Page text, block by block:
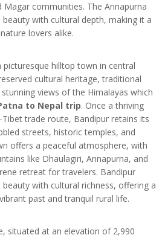
communities. The Annapurna
with cultural depth, making it a
lovers alike.
picturesque hilltop town in central
cultural heritage, traditional
views of the Himalayas which
to Nepal trip. Once a thriving
trade route, Bandipur retains its
streets, historic temples, and
offers a peaceful atmosphere, with
like Dhaulagiri, Annapurna, and
retreat for travelers. Bandipur
with cultural richness, offering a
past and tranquil rural life.
situated at an elevation of 2,990